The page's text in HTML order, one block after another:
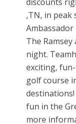
,TN, in peak
The
night.
exciting,
golf course
fun in the
more